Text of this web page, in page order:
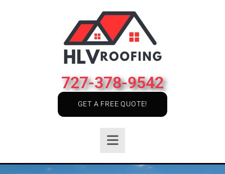
727-378-9542
GET A FREE QUOTE!